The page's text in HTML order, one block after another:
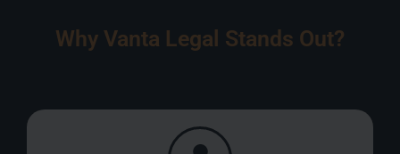
Why Vanta Legal Stands Out?